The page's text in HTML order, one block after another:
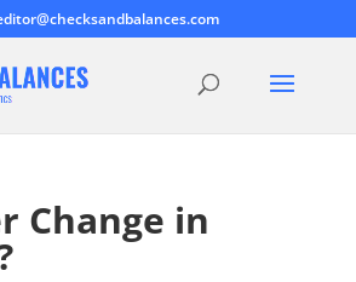
Change in